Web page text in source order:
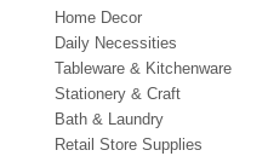
Home Decor
Daily Necessities
Tableware & Kitchenware
Stationery & Craft
Bath & Laundry
Retail Store Supplies